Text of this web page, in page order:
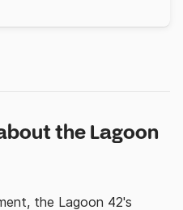
the Lagoon
the Lagoon 42's